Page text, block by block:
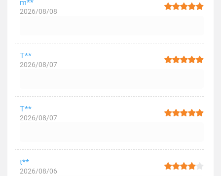
m**
2026/08/08
T**
2026/08/07
T**
2026/08/07
t**
2026/08/06